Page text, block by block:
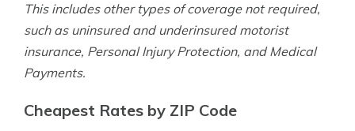
This includes other types of coverage not required,
such as uninsured and underinsured motorist
insurance, Personal Injury Protection, and Medical
Payments.
Cheapest Rates by ZIP Code